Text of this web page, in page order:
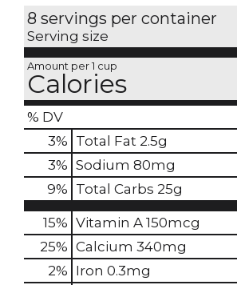
8 servings per container
Serving size
Amount per 1 cup
Calories
% DV
3% Total Fat 2.5g
3% Sodium 80mg
9% Total Carbs 25g
15% Vitamin A 150mcg
25% Calcium 340mg
2% Iron 0.3mg